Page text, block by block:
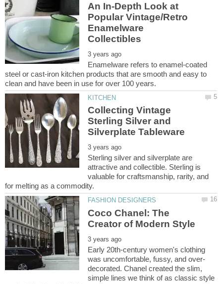
An In-Depth Look at
Popular Vintage/Retro
Enamelware
Enamelware refers to enamel-coated
steel or cast-iron kitchen products that are smooth and easy to
Collecting Vintage
Sterling Silver and
Sterling silver and silverplate are
attractive and collectible. Sterling is
valuable for craftsmanship, rarity, and
Coco Chanel: The
Early 20th-century women's clothing
decorated. Chanel created the slim,
simple lines we think of as classic style